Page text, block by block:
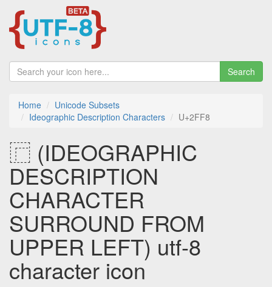
Search
Home
Unicode Subsets
Ideographic Description Characters
U+2FF8
⿸ (IDEOGRAPHIC
DESCRIPTION
CHARACTER
SURROUND FROM
UPPER LEFT) utf-8
character icon